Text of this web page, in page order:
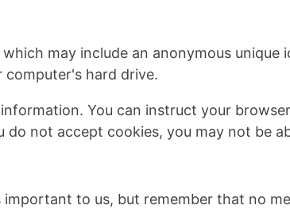
may include an anonymous unique
hard drive.
You can instruct your
do not accept cookies, you may not be
to us, but remember that no